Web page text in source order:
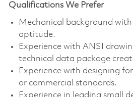
Qualifications We Prefer
Mechanical background with
aptitude.
Experience with ANSI
technical data package
Experience with designing
or commercial standards.